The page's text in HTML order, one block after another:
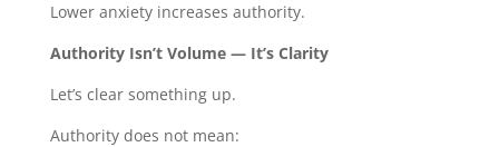
Lower anxiety increases authority.
Authority Isn’t Volume — It’s Clarity
Let’s clear something up.
Authority does not mean: